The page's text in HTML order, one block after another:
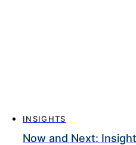
INSIGHTS
Now and Next: